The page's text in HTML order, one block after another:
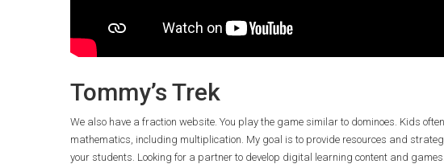
Tommy’s Trek
We also have a fraction website. You play the game similar to dominoes. Kids
mathematics, including multiplication. My goal is to provide resources and
your students. Looking for a partner to develop digital learning content and